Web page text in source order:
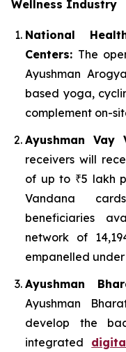
Wellness Industry
National
Centers: The
Ayushman
based yoga,
complement on-
Ayushman Vay
receivers will
of up to ₹5 lakh
Vandana
beneficiaries
network of
empanelled under
Ayushman
Ayushman
develop the
integrated